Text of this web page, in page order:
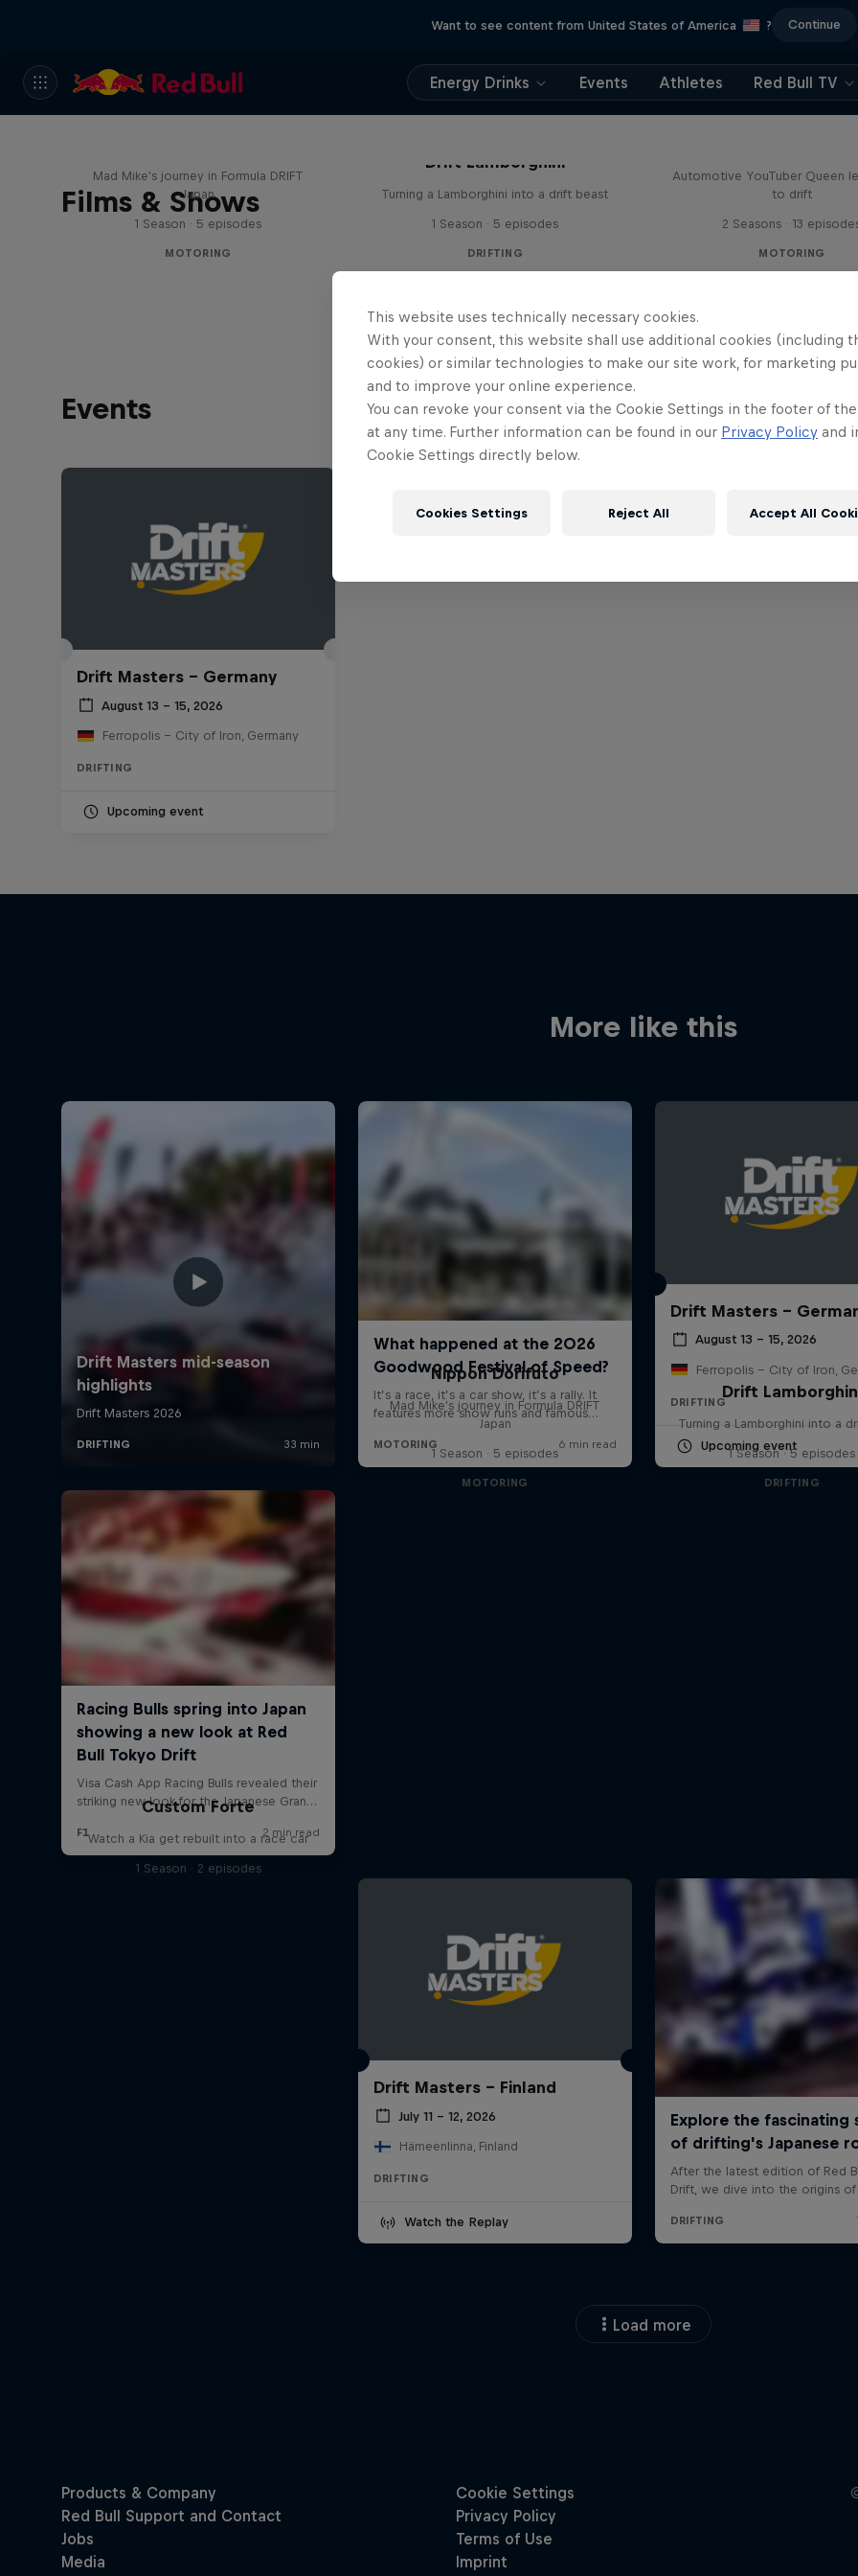
Want to see content from United States of America ? Continue
Energy Drinks Events Athletes Red Bull TV
Films & Shows
Mad Mike's journey in Formula DRIFT
Japan
1 Season · 5 episodes
MOTORING
Drift Lamborghini
Turning a Lamborghini into a drift beast
1 Season · 5 episodes
DRIFTING
Automotive YouTuber Queen
to drift
2 Seasons · 13
MOTORING
Events
Drift Masters – Germany
August 13 – 15, 2026
Ferropolis – City of Iron, Germany
DRIFTING
Upcoming event
More like this
Drift Masters –
August 13 – 15, 2026
Ferropolis – City of Iron,
DRIFTING
Upcoming event
Nippon Dorifuto
Mad Mike's journey in Formula DRIFT
Japan
1 Season · 5 episodes
MOTORING
Drift
Turning a Lamborghini into a
1 Season · 5 episodes
DRIFTING
Custom Forte
Watch a Kia get rebuilt into a race car
1 Season · 2 episodes
Drift Masters – Finland
July 11 – 12, 2026
Hämeenlinna, Finland
DRIFTING
Watch the Replay
Load more
This website uses technically necessary cookies.
With your consent, this website shall use additional cookies (including
cookies) or similar technologies to make our site work, for marketing
and to improve your online experience.
You can revoke your consent via the Cookie Settings in the footer of
at any time. Further information can be found in our Privacy Policy and
Cookie Settings directly below.
Cookies Settings Reject All Accept All